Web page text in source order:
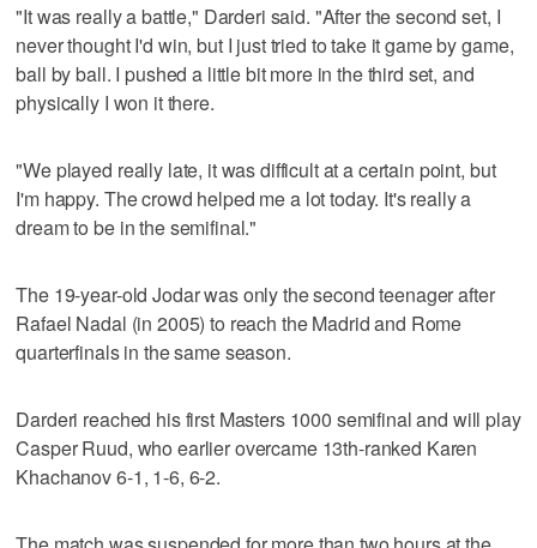
"It was really a battle," Darderi said. "After the second set, I
never thought I'd win, but I just tried to take it game by game,
ball by ball. I pushed a little bit more in the third set, and
physically I won it there.
"We played really late, it was difficult at a certain point, but
I'm happy. The crowd helped me a lot today. It's really a
dream to be in the semifinal."
The 19-year-old Jodar was only the second teenager after
Rafael Nadal (in 2005) to reach the Madrid and Rome
quarterfinals in the same season.
Darderi reached his first Masters 1000 semifinal and will play
Casper Ruud, who earlier overcame 13th-ranked Karen
Khachanov 6-1, 1-6, 6-2.